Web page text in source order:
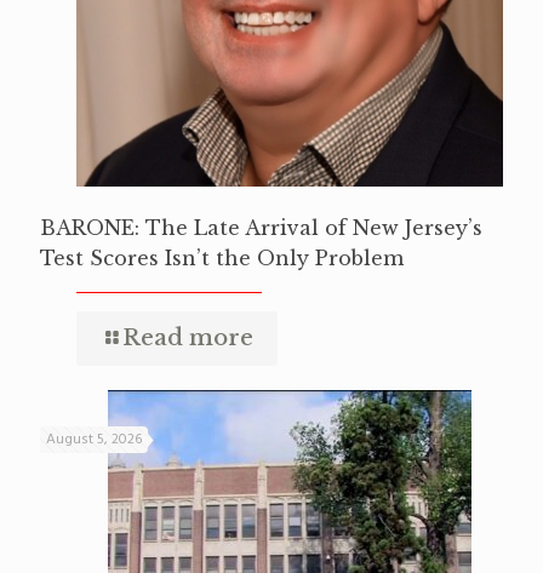
BARONE: The Late Arrival of New Jersey’s
Test Scores Isn’t the Only Problem
Read more
August 5, 2026